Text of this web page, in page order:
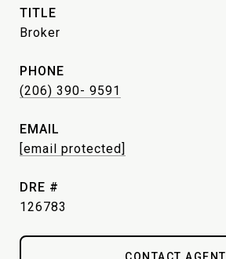
TITLE
Broker
PHONE
(206) 390- 9591
EMAIL
[email protected]
DRE #
126783